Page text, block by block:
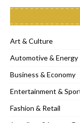
Art & Culture
Automotive & Energy
Business & Economy
Entertainment &
Fashion & Retail